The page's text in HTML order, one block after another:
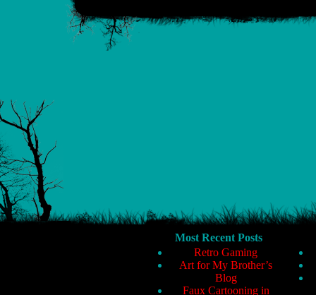
Most Recent Posts
Retro Gaming
Art for My Brother’s
Blog
Faux Cartooning in